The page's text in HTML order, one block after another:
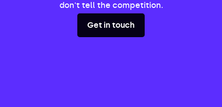
don't tell the competition.
Get in touch